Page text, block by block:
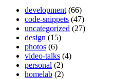
development (66)
code-snippets (47)
uncategorized (27)
design (15)
photos (6)
video-talks (4)
personal (2)
homelab (2)